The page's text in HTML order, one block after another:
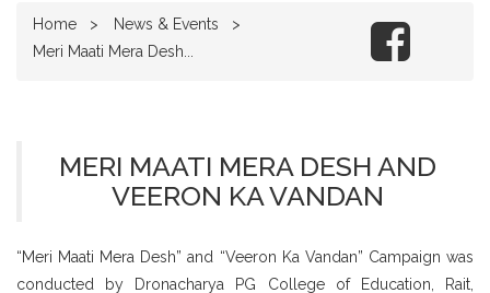
Home
News & Events
Meri Maati Mera Desh...
MERI MAATI MERA DESH AND
VEERON KA VANDAN
“Meri Maati Mera Desh” and “Veeron Ka Vandan” Campaign was
conducted by Dronacharya PG College of Education, Rait,